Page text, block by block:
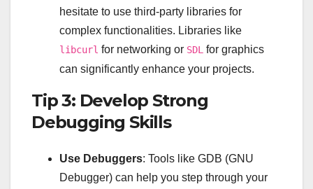
hesitate to use third-party libraries for
complex functionalities. Libraries like
libcurl for networking or SDL for graphics
can significantly enhance your projects.
Tip 3: Develop Strong
Debugging Skills
Use Debuggers: Tools like GDB (GNU
Debugger) can help you step through your